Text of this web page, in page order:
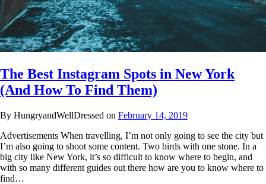
The Best Instagram Spots in New York
(And How To Find Them)
By HungryandWellDressed on February 14, 2019
Advertisements When travelling, I’m not only going to see the city but
I’m also going to shoot some content. Two birds with one stone. In a
big city like New York, it’s so difficult to know where to begin, and
with so many different guides out there how are you to know where to
find…